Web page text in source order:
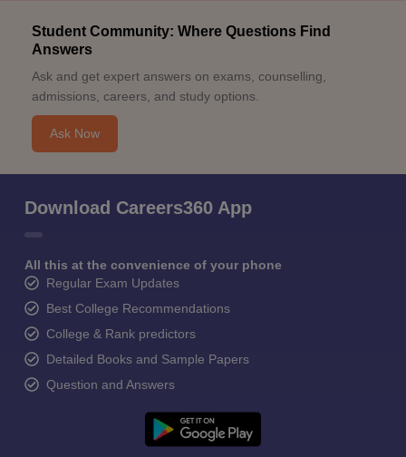
Student Community: Where Questions Find
Answers
Ask and get expert answers on exams, counselling,
admissions, careers, and study options.
Ask Now
Download Careers360 App
All this at the convenience of your phone
Regular Exam Updates
Best College Recommendations
College & Rank predictors
Detailed Books and Sample Papers
Question and Answers